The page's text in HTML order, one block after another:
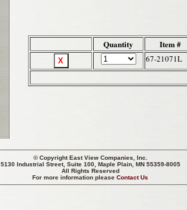
Quantity Item #
67-21071L
© CopyrightEast View Companies, Inc.
5130 Industrial Street, Suite 100, Maple Plain, MN 55359-8005
All Rights Reserved
For more information pleaseContact Us